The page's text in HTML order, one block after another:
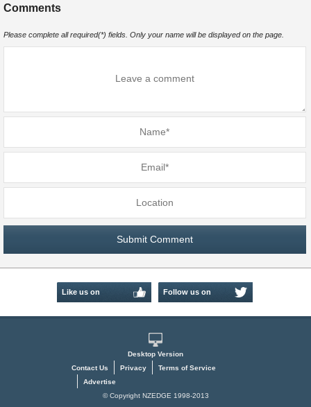
Comments
Please complete all required(*) fields. Only your name will be displayed on the page.
Like us on Follow us on
Desktop Version
Contact Us
Privacy
Terms of Service
Advertise
© Copyright NZEDGE 1998-2013